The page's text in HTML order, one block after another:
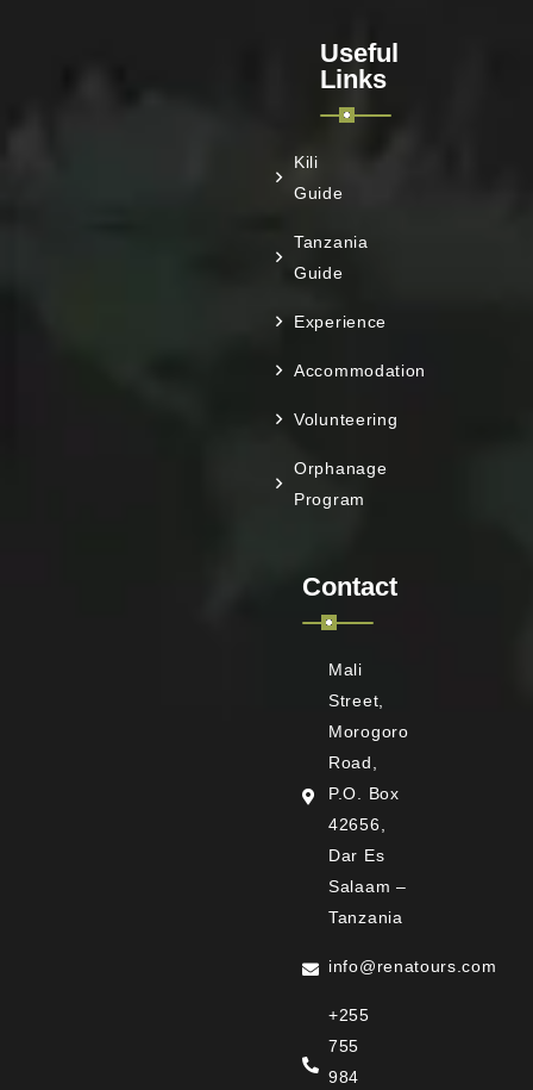
Useful
Links
Kili
Guide
Tanzania
Guide
Experience
Accommodation
Volunteering
Orphanage
Program
Contact
Mali
Street,
Morogoro
Road,
P.O. Box
42656,
Dar Es
Salaam –
Tanzania
info@renatours.com
+255
755
984